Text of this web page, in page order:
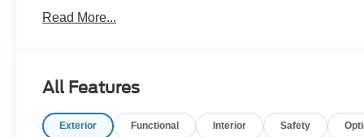
Manufacturers incentives may apply. See dealer for
change without notice from the manufacturer and are
accessories installed by the dealership, warranties,
Read More...
All Features
Exterior Functional Interior Safety